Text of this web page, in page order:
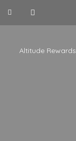
Altitude Rewards